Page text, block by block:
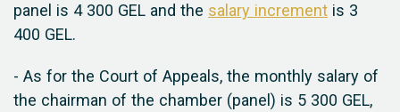
panel is 4 300 GEL and the salary increment is 3
400 GEL.
- As for the Court of Appeals, the monthly salary of
the chairman of the chamber (panel) is 5 300 GEL,